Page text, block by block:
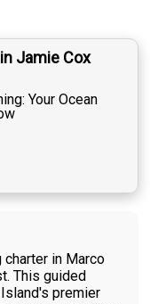
Jamie Cox
Your Ocean
charter in Marco
This guided
premier